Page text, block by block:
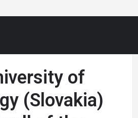
of
(Slovakia)